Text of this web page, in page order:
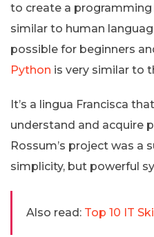
to create a
similar to human
possible for beginners
Python is very similar to
It’s a lingua Francisca
understand and acquire
Rossum’s project was a
simplicity, but powerful
Also read: Top 10 IT